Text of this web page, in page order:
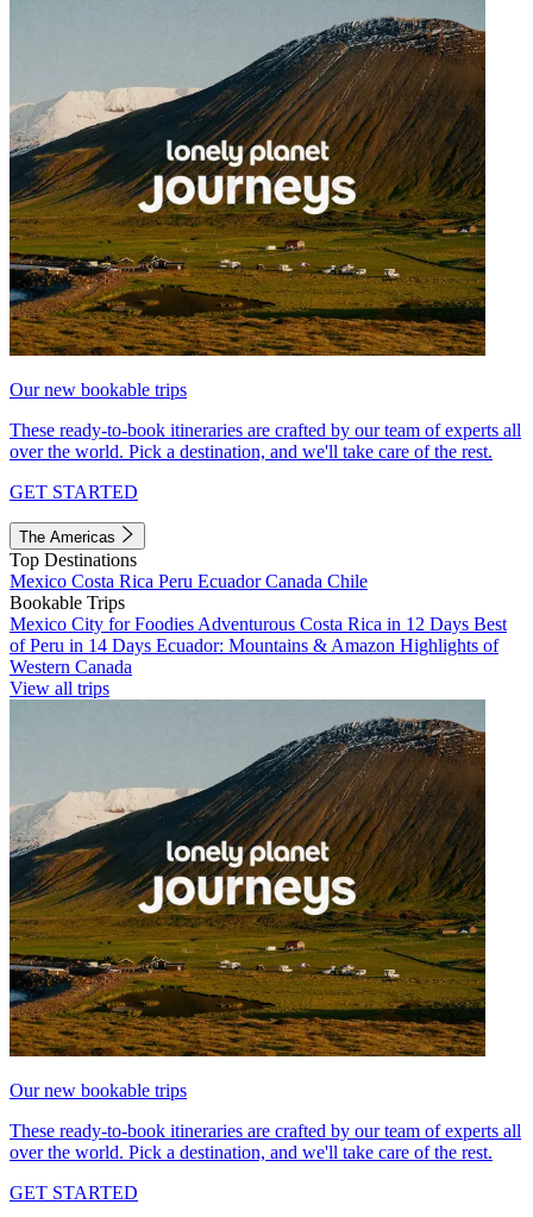
Our new bookable trips
These ready-to-book itineraries are crafted by our team of experts all
over the world. Pick a destination, and we'll take care of the rest.
GET STARTED
The Americas
Top Destinations
Mexico Costa Rica Peru EcuadorCanada Chile
Bookable Trips
Mexico City for Foodies Adventurous Costa Rica in 12 Days Best
of Peru in 14 Days Ecuador: Mountains & Amazon Highlights of
Western Canada
View all trips
Our new bookable trips
These ready-to-book itineraries are crafted by our team of experts all
over the world. Pick a destination, and we'll take care of the rest.
GET STARTED